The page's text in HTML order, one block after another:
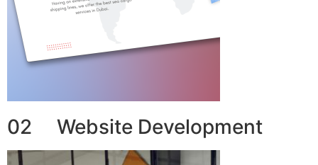
02 Website Development